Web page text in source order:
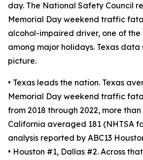
day. The National Safety Council
Memorial Day weekend traffic
alcohol-impaired driver, one of the
among major holidays. Texas data
picture.
• Texas leads the nation. Texas
Memorial Day weekend traffic
from 2018 through 2022, more
California averaged 181 (NHTSA
analysis reported by ABC13
• Houston #1, Dallas #2. Across